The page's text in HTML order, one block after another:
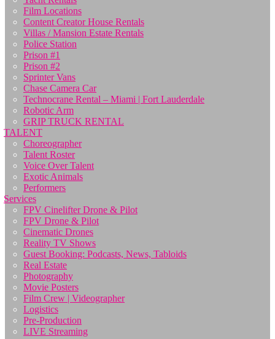
Film Locations
Content Creator House Rentals
Villas / Mansion Estate Rentals
Police Station
Prison #1
Prison #2
Sprinter Vans
Chase Camera Car
Technocrane Rental – Miami | Fort Lauderdale
Robotic Arm
GRIP TRUCK RENTAL
TALENT
Choreographer
Talent Roster
Voice Over Talent
Exotic Animals
Performers
Services
FPV Cinelifter Drone & Pilot
FPV Drone & Pilot
Cinematic Drones
Reality TV Shows
Guest Booking: Podcasts, News, Tabloids
Real Estate
Photography
Movie Posters
Film Crew | Videographer
Logistics
Pre-Production
LIVE Streaming